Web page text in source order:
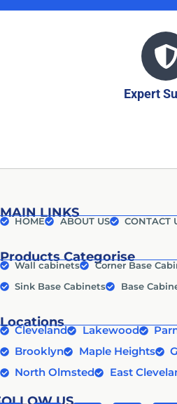
Expert
MAIN LINKS
HOME ABOUT US CONTACT
Products Categorise
Wall cabinets Corner Base
Sink Base Cabinets
Base
Locations
Cleveland Lakewood
Brooklyn
Maple Heights
North Olmsted
East